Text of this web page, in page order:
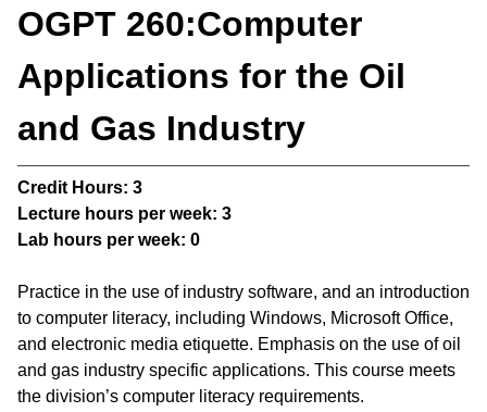
OGPT 260:Computer
Applications for the Oil
and Gas Industry
Credit Hours: 3
Lecture hours per week: 3
Lab hours per week: 0
Practice in the use of industry software, and an introduction
to computer literacy, including Windows, Microsoft Office,
and electronic media etiquette. Emphasis on the use of oil
and gas industry specific applications. This course meets
the division’s computer literacy requirements.